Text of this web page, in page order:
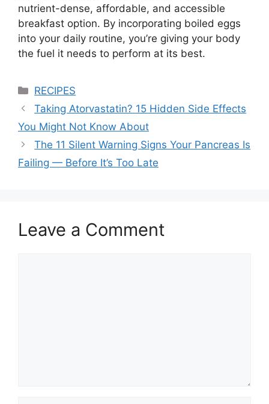
nutrient-dense, affordable, and accessible
breakfast option. By incorporating boiled eggs
into your daily routine, you’re giving your body
the fuel it needs to perform at its best.
Categories
RECIPES
Taking Atorvastatin? 15 Hidden Side Effects
You Might Not Know About
The 11 Silent Warning Signs Your Pancreas Is
Failing — Before It’s Too Late
Leave a Comment